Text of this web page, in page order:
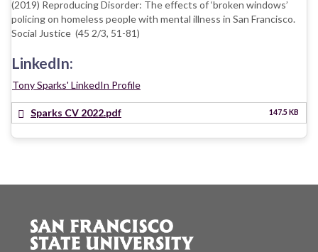
(2019) Reproducing Disorder: The effects of ‘broken windows’
policing on homeless people with mental illness in San Francisco.
Social Justice (45 2/3, 51-81)
LinkedIn:
Tony Sparks' LinkedIn Profile
Sparks CV 2022.pdf 147.5 KB